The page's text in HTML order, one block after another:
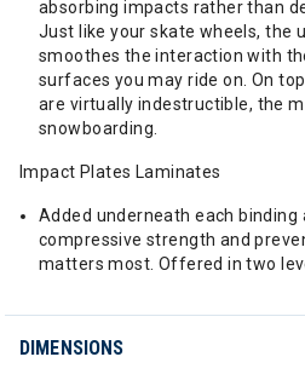
absorbing impacts rather than
Just like your skate wheels, the
smoothes the interaction with
surfaces you may ride on. On
are virtually indestructible, the
snowboarding.
Impact Plates Laminates
Added underneath each binding
compressive strength and
matters most. Offered in two
DIMENSIONS